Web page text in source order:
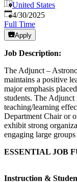
United States
Published:
4/30/2025
Full Time
Apply
Job Description:
The Adjunct –
maintains a positive
major emphasis
students. The
teaching/learning
Department Chair or
exhibit strong
engaging large
ESSENTIAL JOB
Instruction &